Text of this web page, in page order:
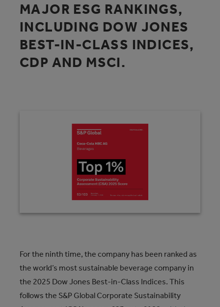
MAJOR ESG RANKINGS,
INCLUDING DOW JONES
BEST-IN-CLASS INDICES,
CDP AND MSCI.
For the ninth time, the company has been ranked as
the world’s most sustainable beverage company in
the 2025 Dow Jones Best-in-Class Indices. This
follows the S&P Global Corporate Sustainability